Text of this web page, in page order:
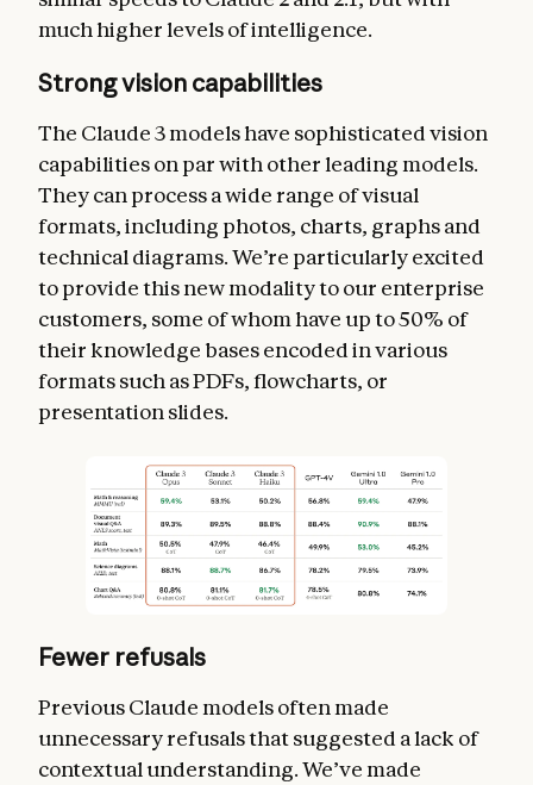
much higher levels of intelligence.
Strong vision capabilities
The Claude 3 models have sophisticated vision
capabilities on par with other leading models.
They can process a wide range of visual
formats, including photos, charts, graphs and
technical diagrams. We’re particularly excited
to provide this new modality to our enterprise
customers, some of whom have up to 50% of
their knowledge bases encoded in various
formats such as PDFs, flowcharts, or
presentation slides.
Fewer refusals
Previous Claude models often made
unnecessary refusals that suggested a lack of
contextual understanding. We’ve made